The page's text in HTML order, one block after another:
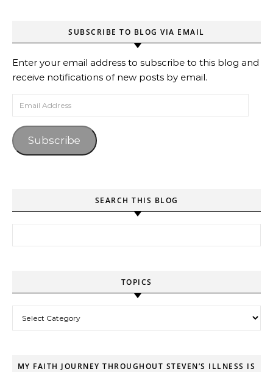
SUBSCRIBE TO BLOG VIA EMAIL
Enter your email address to subscribe to this blog and
receive notifications of new posts by email.
Subscribe
SEARCH THIS BLOG
TOPICS
MY FAITH JOURNEY THROUGHOUT STEVEN’S ILLNESS IS